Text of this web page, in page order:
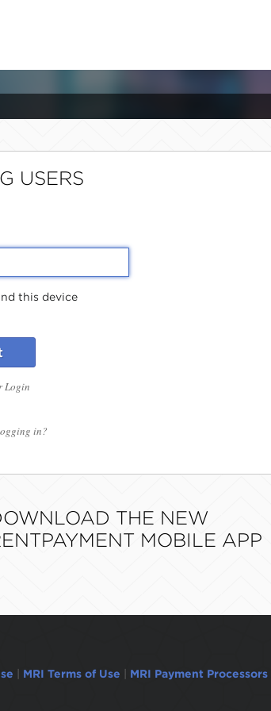
USERS
this device
Login
in?
THE NEW
MOBILE APP
MRI Terms of Use MRI Payment Processors